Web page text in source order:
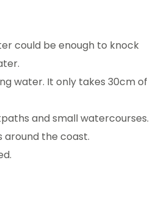
could be enough to knock
water. It only takes 30cm of
and small watercourses.
around the coast.